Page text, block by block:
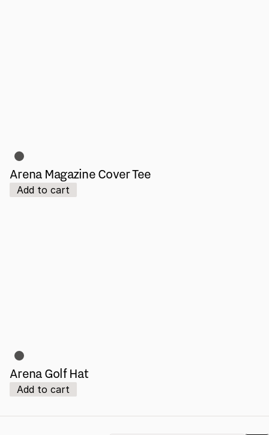
Arena Magazine Cover Tee
Add to cart
Arena Golf Hat
Add to cart